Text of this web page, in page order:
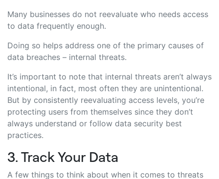
Many businesses do not reevaluate who needs access
to data frequently enough.
Doing so helps address one of the primary causes of
data breaches – internal threats.
It’s important to note that internal threats aren’t always
intentional, in fact, most often they are unintentional.
But by consistently reevaluating access levels, you’re
protecting users from themselves since they don’t
always understand or follow data security best
practices.
3. Track Your Data
A few things to think about when it comes to threats